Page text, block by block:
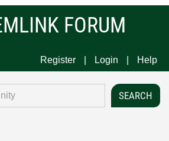
FORUM
Register Login Help